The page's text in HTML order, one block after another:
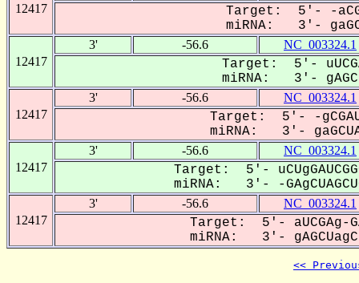
12417
Target: 5'- -
miRNA: 3'-
12417
3' -56.6 NC_003324.1
Target: 5'-
miRNA: 3'-
12417
3' -56.6 NC_003324.1
Target: 5'- -
miRNA: 3'-
12417
3' -56.6 NC_003324.1
Target: 5'-
miRNA: 3'- -
12417
3' -56.6 NC_003324.1
Target: 5'- aUCGAg-
miRNA: 3'-
<<